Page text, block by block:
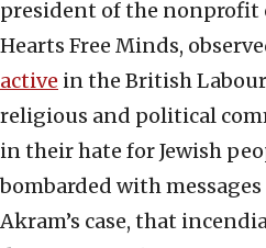
president of the nonprofit
Hearts Free Minds,
active in the British
religious and political
in their hate for Jewish
bombarded with
Akram’s case, that